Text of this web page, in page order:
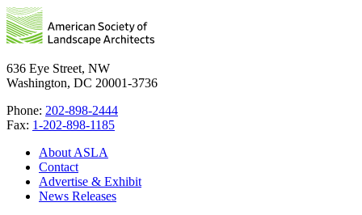
636 Eye Street, NW
Washington, DC 20001-3736
Phone: 202-898-2444
Fax: 1-202-898-1185
About ASLA
Contact
Advertise & Exhibit
News Releases